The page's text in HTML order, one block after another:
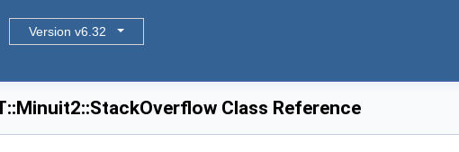
Version v6.32
Class Reference